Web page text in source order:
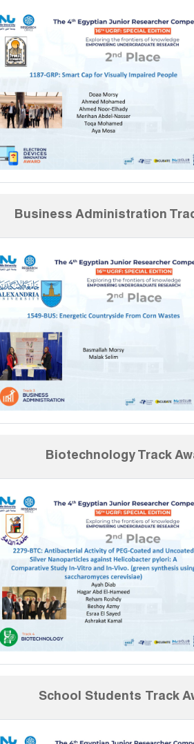
Business Administration
Biotechnology Track
School Students Track